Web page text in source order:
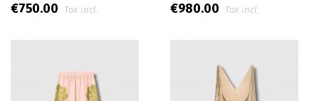
€750.00 Tax incl. €980.00 Tax incl.